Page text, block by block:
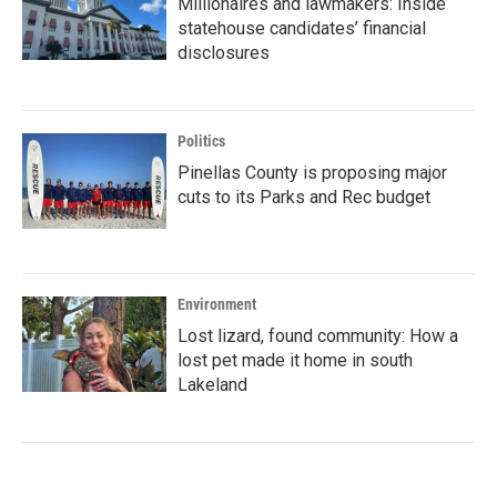
Millionaires and lawmakers: Inside
statehouse candidates’ financial
disclosures
Politics
Pinellas County is proposing major
cuts to its Parks and Rec budget
Environment
Lost lizard, found community: How a
lost pet made it home in south
Lakeland